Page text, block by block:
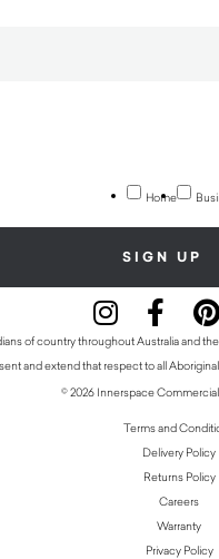
Home
of country throughout Australia and
and extend that respect to all
© 2026 Innerspace
Terms and
Delivery Policy
Returns Policy
Careers
Warranty
Privacy Policy